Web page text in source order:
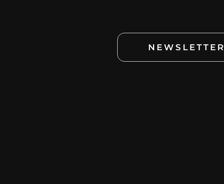
NEWSLETTER